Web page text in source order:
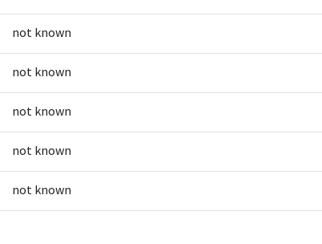
not known
not known
not known
not known
not known